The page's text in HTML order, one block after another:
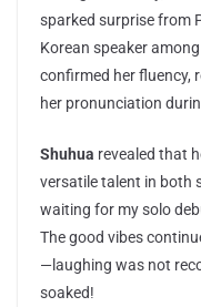
sparked surprise from
Korean speaker
confirmed her fluency,
her pronunciation
Shuhua revealed that
versatile talent in both
waiting for my solo
The good vibes
—laughing was not
soaked!